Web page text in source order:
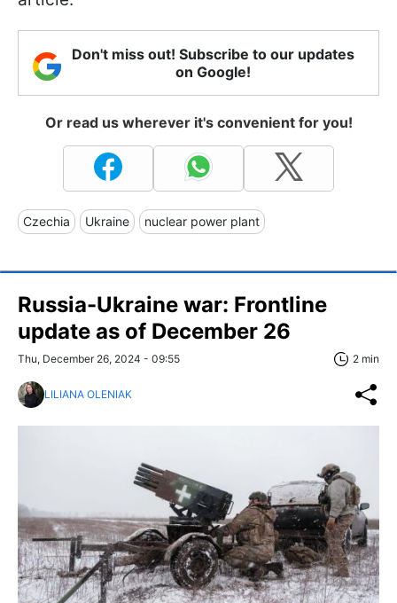
Don't miss out! Subscribe to our updates
on Google!
Or read us wherever it's convenient for you!
Czechia Ukraine nuclear power plant
Russia-Ukraine war: Frontline
update as of December 26
Thu, December 26, 2024 - 09:55 2 min
LILIANA OLENIAK